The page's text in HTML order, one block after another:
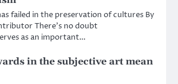
failed in the preservation of cultures By
There’s no doubt
as an important…
in the subjective art mean